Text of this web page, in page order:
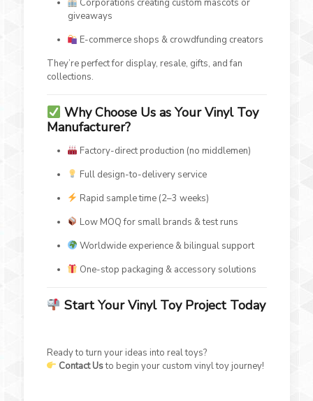
Corporations creating custom mascots or
giveaways
E-commerce shops & crowdfunding creators
They’re perfect for display, resale, gifts, and fan
collections.
Why Choose Us as Your Vinyl Toy
Manufacturer?
Factory-direct production (no middlemen)
Full design-to-delivery service
Rapid sample time (2–3 weeks)
Low MOQ for small brands & test runs
Worldwide experience & bilingual support
One-stop packaging & accessory solutions
Start Your Vinyl Toy Project Today
Ready to turn your ideas into real toys?
Contact Usto begin your custom vinyl toy journey!